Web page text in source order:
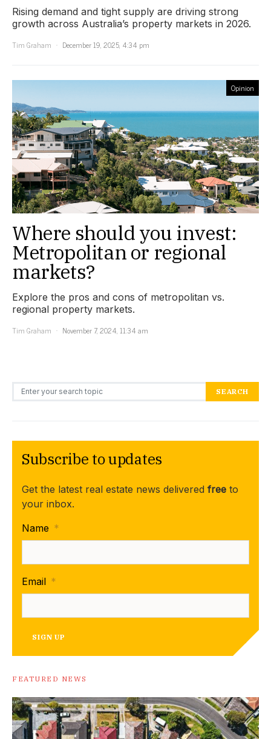
Rising demand and tight supply are driving strong
growth across Australia’s property markets in 2026.
Tim Graham
December 19, 2025, 4:34 pm
Opinion
Where should you invest:
Metropolitan or regional
markets?
Explore the pros and cons of metropolitan vs.
regional property markets.
Tim Graham
November 7, 2024, 11:34 am
Search for: SEARCH
Subscribe to updates
Get the latest real estate news delivered free to
your inbox.
Name *
Email *
SIGN UP
FEATURED NEWS